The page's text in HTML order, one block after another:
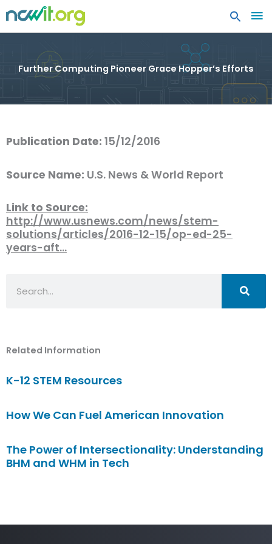
Further Computing Pioneer Grace Hopper’s Efforts
Publication Date: 15/12/2016
Source Name: U.S. News & World Report
Link to Source:
http://www.usnews.com/news/stem-
solutions/articles/2016-12-15/op-ed-25-
years-aft…
Related Information
K-12 STEM Resources
How We Can Fuel American Innovation
The Power of Intersectionality: Understanding
BHM and WHM in Tech